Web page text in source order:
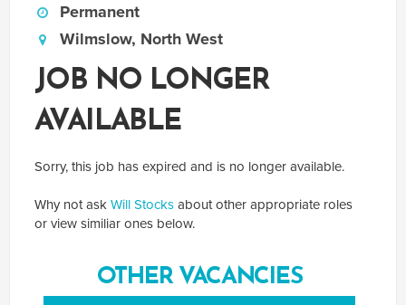
Permanent
Wilmslow, North West
JOB NO LONGER
AVAILABLE
Sorry, this job has expired and is no longer available.
Why not ask Will Stocks about other appropriate roles
or view similiar ones below.
OTHER VACANCIES